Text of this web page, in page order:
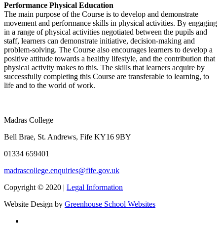
Performance Physical Education
The main purpose of the Course is to develop and demonstrate
movement and performance skills in physical activities. By engaging
in a range of physical activities negotiated between the pupils and
staff, learners can demonstrate initiative, decision-making and
problem-solving. The Course also encourages learners to develop a
positive attitude towards a healthy lifestyle, and the contribution that
physical activity makes to this. The skills that learners acquire by
successfully completing this Course are transferable to learning, to
life and to the world of work.
Madras College
Bell Brae, St. Andrews, Fife KY16 9BY
01334 659401
madrascollege.enquiries@fife.gov.uk
Copyright © 2020 | Legal Information
Website Design by Greenhouse School Websites